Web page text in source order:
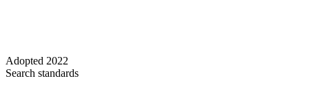
Adopted 2022
Search standards